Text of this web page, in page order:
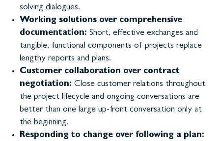
solving dialogues.
Working solutions over comprehensive
documentation: Short, effective exchanges and
tangible, functional components of projects replace
lengthy reports and plans.
Customer collaboration over contract
negotiation: Close customer relations throughout
the project lifecycle and ongoing conversations are
better than one large up-front conversation only at
the beginning.
Responding to change over following a plan: